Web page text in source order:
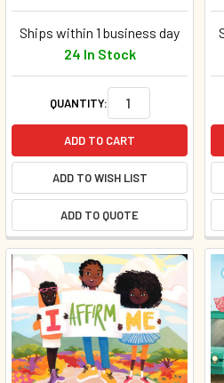
Ships within 1 business day
24 In Stock
QUANTITY:
ADD TO CART
ADD TO WISH LIST
ADD TO QUOTE